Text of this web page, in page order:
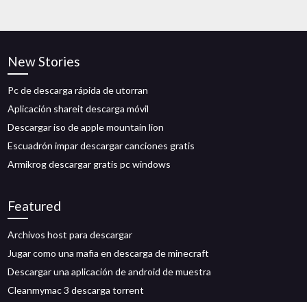
New Stories
Pc de descarga rápida de utorran
Aplicación shareit descarga móvil
Descargar iso de apple mountain lion
Escuadrón impar descargar canciones gratis
Armikrog descargar gratis pc windows
Featured
Archivos host para descargar
Jugar como una mafia en descarga de minecraft
Descargar una aplicación de android de muestra
Cleanmymac 3 descarga torrent